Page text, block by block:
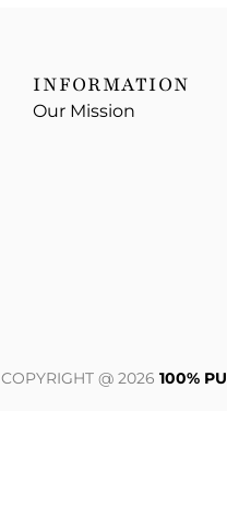
INFORMATION
Our Mission
COPYRIGHT @ 2026 100%